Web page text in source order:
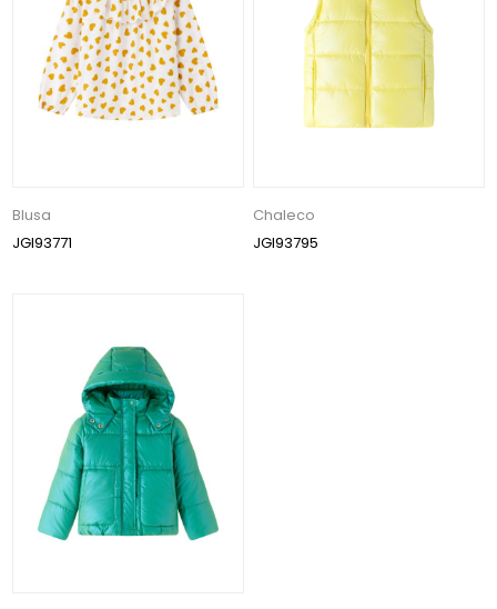
Blusa
JGI93771
Chaleco
JGI93795